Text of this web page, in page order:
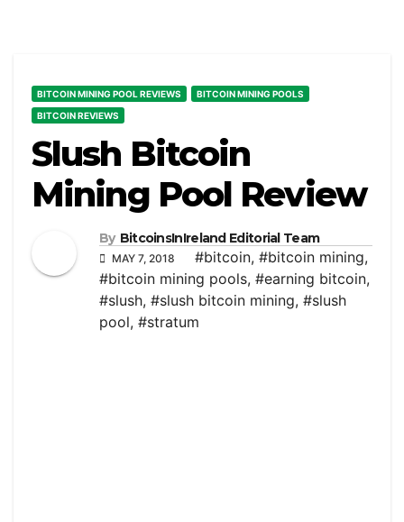
BITCOIN MINING POOL REVIEWS
BITCOIN MINING POOLS
BITCOIN REVIEWS
Slush Bitcoin
Mining Pool Review
By BitcoinsInIreland Editorial Team
MAY 7, 2018 #bitcoin, #bitcoin mining,
#bitcoin mining pools, #earning bitcoin,
#slush, #slush bitcoin mining, #slush
pool, #stratum